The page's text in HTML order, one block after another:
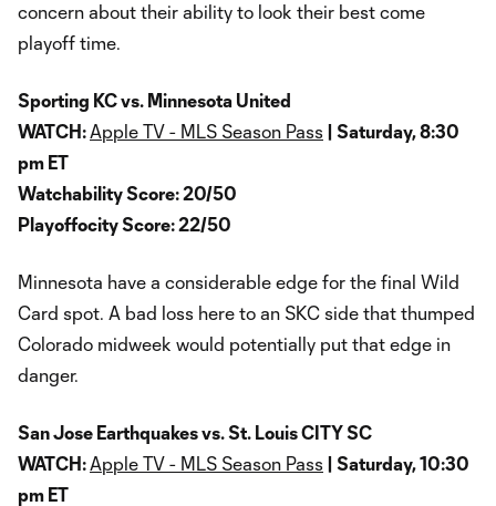
concern about their ability to look their best come
playoff time.
Sporting KC vs. Minnesota United
WATCH:Apple TV - MLS Season Pass | Saturday, 8:30
pm ET
Watchability Score: 20/50
Playoffocity Score: 22/50
Minnesota have a considerable edge for the final Wild
Card spot. A bad loss here to an SKC side that thumped
Colorado midweek would potentially put that edge in
danger.
San Jose Earthquakes vs. St. Louis CITY SC
WATCH:Apple TV - MLS Season Pass | Saturday, 10:30
pm ET